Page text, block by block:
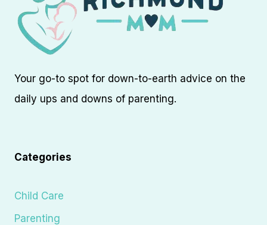
Your go-to spot for down-to-earth advice on the
daily ups and downs of parenting.
Categories
Child Care
Parenting